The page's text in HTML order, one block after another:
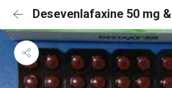
Desevenlafaxine 50 mg